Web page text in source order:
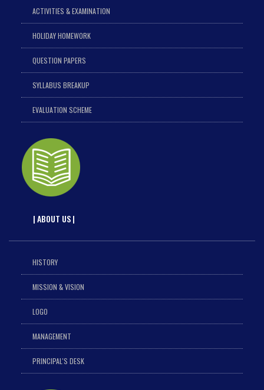
ACTIVITIES & EXAMINATION
HOLIDAY HOMEWORK
QUESTION PAPERS
SYLLABUS BREAKUP
EVALUATION SCHEME
| ABOUT US |
HISTORY
MISSION & VISION
LOGO
MANAGEMENT
PRINCIPAL'S DESK